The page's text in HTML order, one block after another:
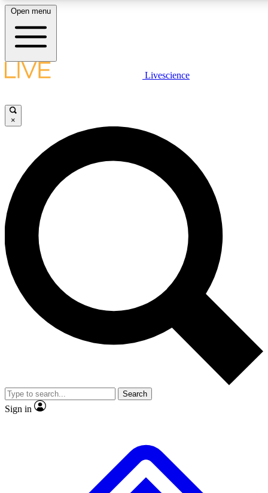
LIVE SCIENCE PLUS
JOIN FREE
LIVE SCIENCE PRO
Unlimited access to our exclusive features, expert analysis and in-depth
interviews, all ad-free
Exclusive, original
Member-only
JOIN LIVE SCIENCE PRO
Open menu
Livescience
×
Search
Sign in